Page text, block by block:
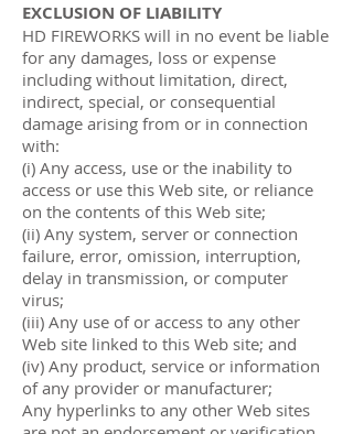
EXCLUSION OF LIABILITY
HD FIREWORKS will in no event be liable
for any damages, loss or expense
including without limitation, direct,
indirect, special, or consequential
damage arising from or in connection
with:
(i) Any access, use or the inability to
access or use this Web site, or reliance
on the contents of this Web site;
(ii) Any system, server or connection
failure, error, omission, interruption,
delay in transmission, or computer
virus;
(iii) Any use of or access to any other
Web site linked to this Web site; and
(iv) Any product, service or information
of any provider or manufacturer;
Any hyperlinks to any other Web sites